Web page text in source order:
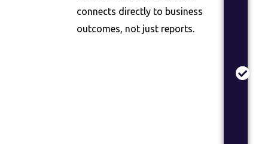
connects directly to business
outcomes, not just reports.